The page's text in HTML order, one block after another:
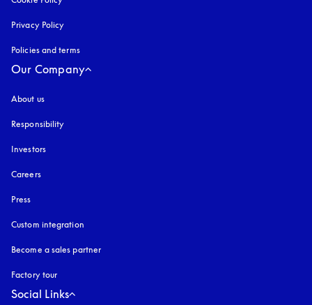
Privacy Policy
Policies and terms
Our Company
About us
Responsibility
Investors
Careers
Press
Custom integration
Become a sales partner
Factory tour
Social Links